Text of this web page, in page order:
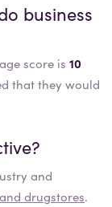
business
score is 10
that they would
and
drugstores.